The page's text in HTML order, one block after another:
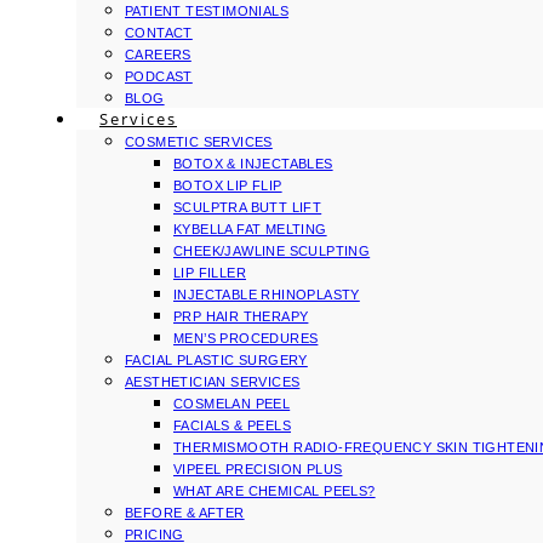
PATIENT TESTIMONIALS
CONTACT
CAREERS
PODCAST
BLOG
Services
COSMETIC SERVICES
BOTOX & INJECTABLES
BOTOX LIP FLIP
SCULPTRA BUTT LIFT
KYBELLA FAT MELTING
CHEEK/JAWLINE SCULPTING
LIP FILLER
INJECTABLE RHINOPLASTY
PRP HAIR THERAPY
MEN’S PROCEDURES
FACIAL PLASTIC SURGERY
AESTHETICIAN SERVICES
COSMELAN PEEL
FACIALS & PEELS
THERMISMOOTH RADIO-FREQUENCY SKIN
VIPEEL PRECISION PLUS
WHAT ARE CHEMICAL PEELS?
BEFORE & AFTER
PRICING